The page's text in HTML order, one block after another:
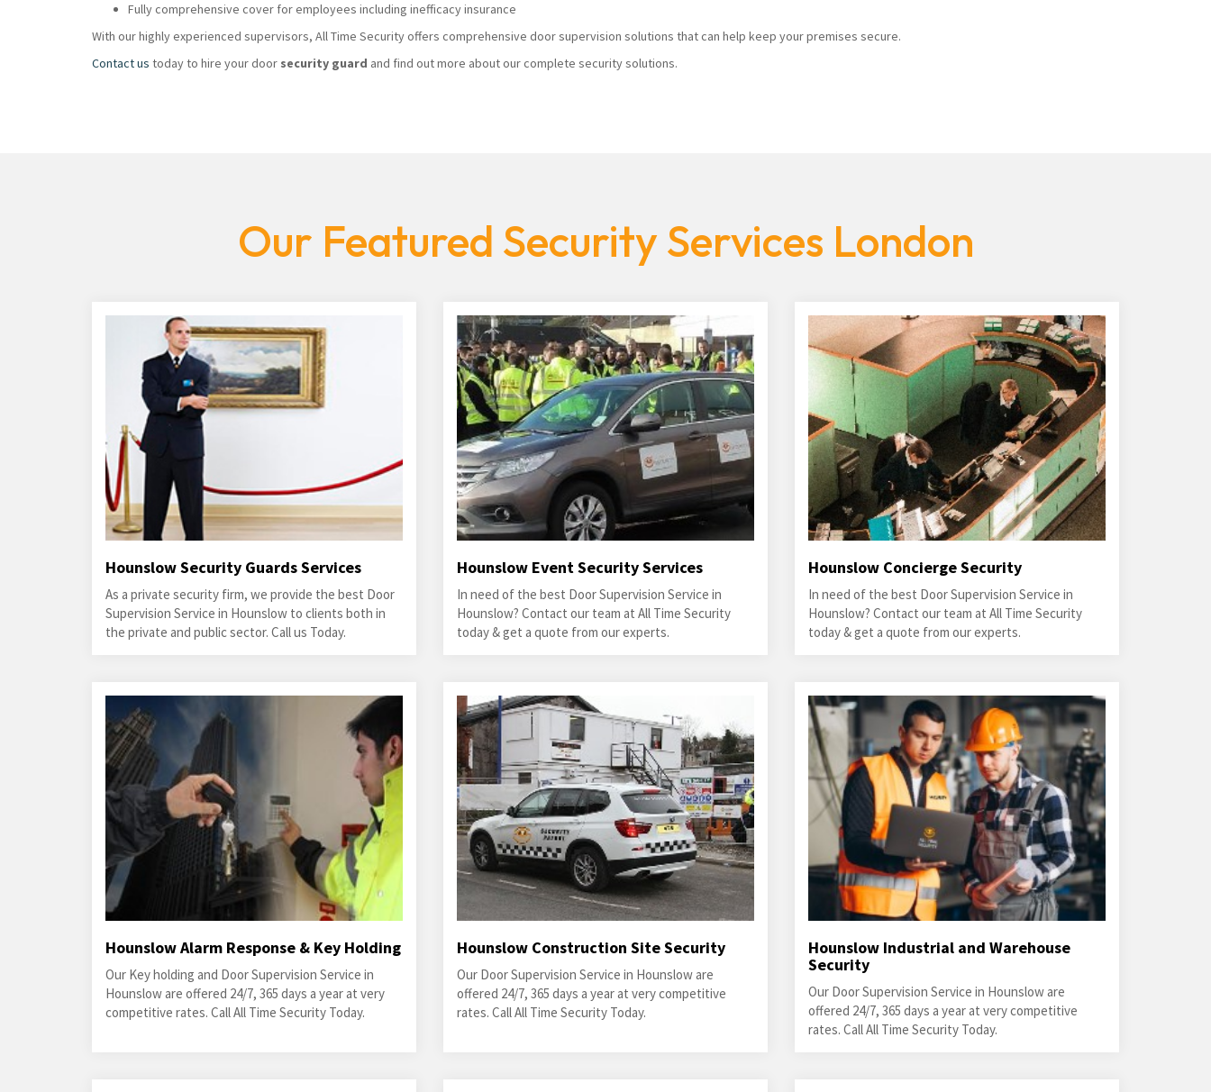
Fully comprehensive cover for employees including inefficacy insurance
With our highly experienced supervisors, All Time Security offers comprehensive door supervision solutions that can help keep your premises secure.
Contact us today to hire your door security guard and find out more about our complete security solutions.
Our Featured Security Services London
Hounslow Security Guards Services
As a private security firm, we provide the best Door
Supervision Service in Hounslow to clients both in
the private and public sector. Call us Today.
Hounslow Event Security Services
In need of the best Door Supervision Service in
Hounslow? Contact our team at All Time Security
today & get a quote from our experts.
Hounslow Concierge Security
In need of the best Door Supervision Service in
Hounslow? Contact our team at All Time Security
today & get a quote from our experts.
Hounslow Alarm Response & Key Holding
Our Key holding and Door Supervision Service in
Hounslow are offered 24/7, 365 days a year at very
competitive rates. Call All Time Security Today.
Hounslow Construction Site Security
Our Door Supervision Service in Hounslow are
offered 24/7, 365 days a year at very competitive
rates. Call All Time Security Today.
Hounslow Industrial and Warehouse
Security
Our Door Supervision Service in Hounslow are
offered 24/7, 365 days a year at very competitive
rates. Call All Time Security Today.